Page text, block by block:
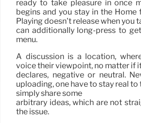
ready to take pleasure in once
begins and you stay in the Home
Playing doesn’t release when you
can additionally long-press to
menu.
A discussion is a location,
voice their viewpoint, no matter if
declares, negative or neutral.
uploading, one have to stay real
simply share some
arbitrary ideas, which are not
the issue.